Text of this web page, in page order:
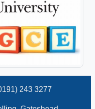
243 3277